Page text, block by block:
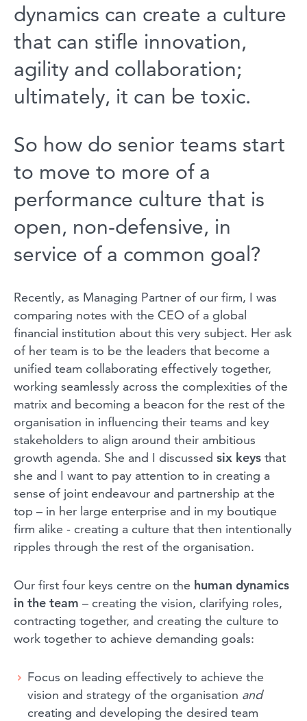
dynamics can create a culture
that can stifle innovation,
agility and collaboration;
ultimately, it can be toxic.
So how do senior teams start
to move to more of a
performance culture that is
open, non-defensive, in
service of a common goal?
Recently, as Managing Partner of our firm, I was
comparing notes with the CEO of a global
financial institution about this very subject. Her ask
of her team is to be the leaders that become a
unified team collaborating effectively together,
working seamlessly across the complexities of the
matrix and becoming a beacon for the rest of the
organisation in influencing their teams and key
stakeholders to align around their ambitious
growth agenda. She and I discussed six keys that
she and I want to pay attention to in creating a
sense of joint endeavour and partnership at the
top – in her large enterprise and in my boutique
firm alike - creating a culture that then intentionally
ripples through the rest of the organisation.
Our first four keys centre on the human dynamics
in the team – creating the vision, clarifying roles,
contracting together, and creating the culture to
work together to achieve demanding goals:
Focus on leading effectively to achieve the
vision and strategy of the organisation and
creating and developing the desired team